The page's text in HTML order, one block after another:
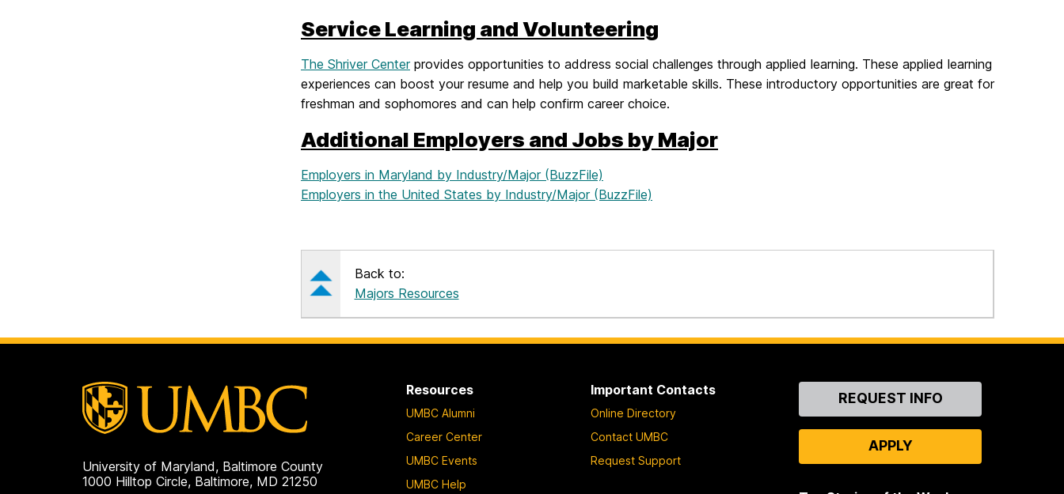
Service Learning and Volunteering
The Shriver Centerprovides opportunities to address social challenges through applied learning. These applied learning
experiences can boost your resume and help you build marketable skills. These introductory opportunities are great for
freshman and sophomores and can help confirm career choice.
Additional Employers and Jobs by Major
Employers in Maryland by Industry/Major (BuzzFile)
Employers in the United States by Industry/Major (BuzzFile)
Back to:
Majors Resources
University of Maryland, Baltimore County
1000 Hilltop Circle, Baltimore, MD 21250
Resources
UMBC Alumni
Career Center
UMBC Events
UMBC Help
Important Contacts
Online Directory
Contact UMBC
Request Support
ContactREQUEST INFO
APPLY